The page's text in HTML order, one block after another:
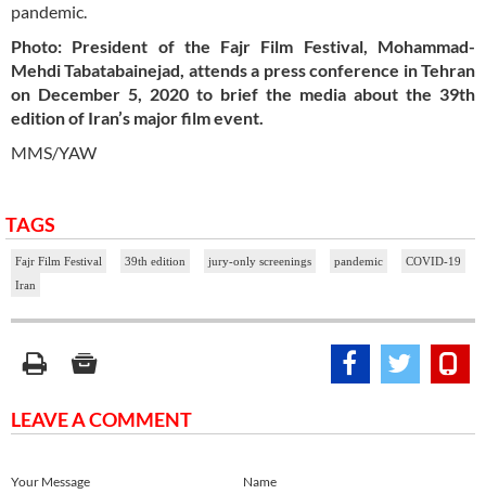
pandemic.
Photo: President of the Fajr Film Festival, Mohammad-
Mehdi Tabatabainejad, attends a press conference in Tehran
on December 5, 2020 to brief the media about the 39th
edition of Iran’s major film event.
MMS/YAW
TAGS
Fajr Film Festival 39th edition jury-only screenings pandemic
COVID-19
Iran
LEAVE A COMMENT
Name
Your Message